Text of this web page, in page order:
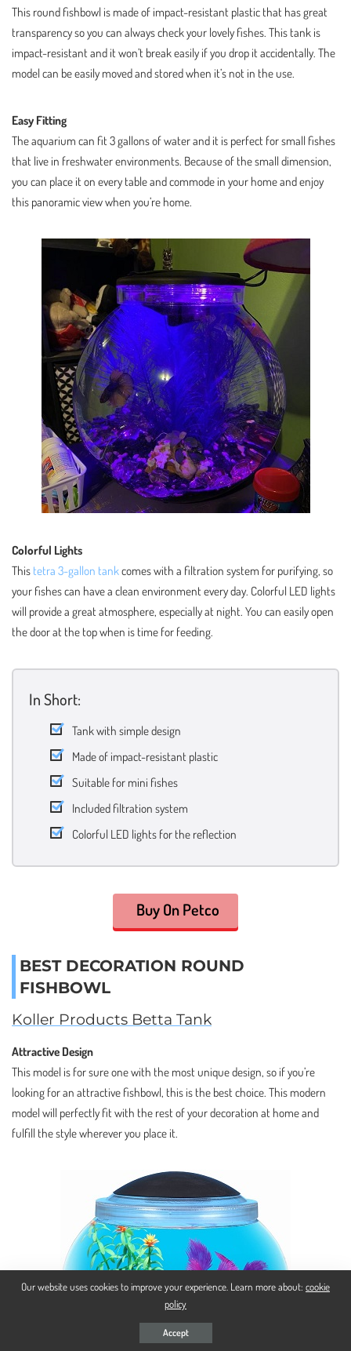
This round fishbowl is made of impact-resistant plastic that has great
transparency so you can always check your lovely fishes. This tank is
impact-resistant and it won’t break easily if you drop it accidentally. The
model can be easily moved and stored when it’s not in the use.
Easy Fitting
The aquarium can fit 3 gallons of water and it is perfect for small fishes
that live in freshwater environments. Because of the small dimension,
you can place it on every table and commode in your home and enjoy
this panoramic view when you’re home.
Colorful Lights
This tetra 3-gallon tankcomes with a filtration system for purifying, so
your fishes can have a clean environment every day. Colorful LED lights
will provide a great atmosphere, especially at night. You can easily open
the door at the top when is time for feeding.
In Short:
Tank with simple design
Made of impact-resistant plastic
Suitable for mini fishes
Included filtration system
Colorful LED lights for the reflection
Buy On Petco
BEST DECORATION ROUND
FISHBOWL
Koller Products Betta Tank
Attractive Design
This model is for sure one with the most unique design, so if you’re
looking for an attractive fishbowl, this is the best choice. This modern
model will perfectly fit with the rest of your decoration at home and
fulfill the style wherever you place it.
Our website uses cookies to improve your experience. Learn more about: cookie
policy
Accept